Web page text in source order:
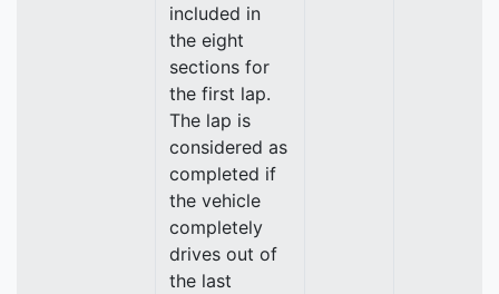
included in
the eight
sections for
the first lap.
The lap is
considered as
completed if
the vehicle
completely
drives out of
the last